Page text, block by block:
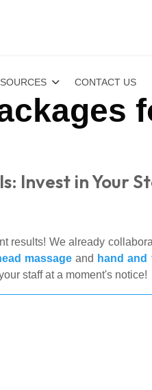
CONTACT US
Invest in Your
results! We already
massageand hand and
staff at a moment's notice!